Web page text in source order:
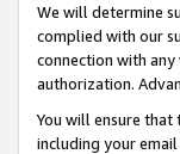
We will determine
complied with our
connection with
authorization.
You will ensure
including your